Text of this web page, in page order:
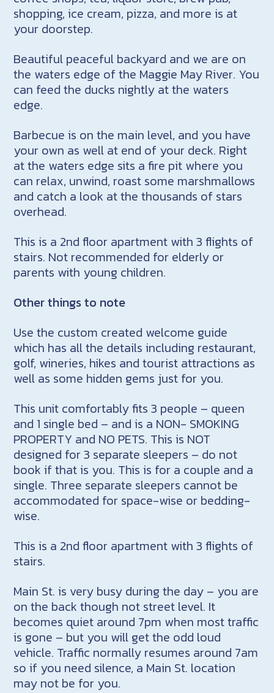
shopping, ice cream, pizza, and more is at
your doorstep.
Beautiful peaceful backyard and we are on
the waters edge of the Maggie May River. You
can feed the ducks nightly at the waters
edge.
Barbecue is on the main level, and you have
your own as well at end of your deck. Right
at the waters edge sits a fire pit where you
can relax, unwind, roast some marshmallows
and catch a look at the thousands of stars
overhead.
This is a 2nd floor apartment with 3 flights of
stairs. Not recommended for elderly or
parents with young children.
Other things to note
Use the custom created welcome guide
which has all the details including restaurant,
golf, wineries, hikes and tourist attractions as
well as some hidden gems just for you.
This unit comfortably fits 3 people – queen
and 1 single bed – and is a NON- SMOKING
PROPERTY and NO PETS. This is NOT
designed for 3 separate sleepers – do not
book if that is you. This is for a couple and a
single. Three separate sleepers cannot be
accommodated for space-wise or bedding-
wise.
This is a 2nd floor apartment with 3 flights of
stairs.
Main St. is very busy during the day – you are
on the back though not street level. It
becomes quiet around 7pm when most traffic
is gone – but you will get the odd loud
vehicle. Traffic normally resumes around 7am
so if you need silence, a Main St. location
may not be for you.